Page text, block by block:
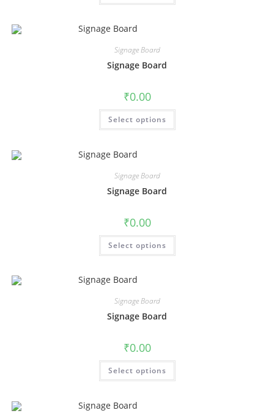
Signage Board
Signage Board
₹0.00
Select options
Signage Board
Signage Board
₹0.00
Select options
Signage Board
Signage Board
₹0.00
Select options